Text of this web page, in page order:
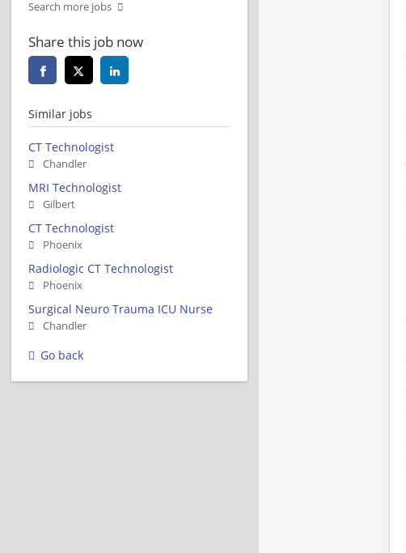
Search more jobs
Share this job now
Similar jobs
CT Technologist
Chandler
MRI Technologist
Gilbert
CT Technologist
Phoenix
Radiologic CT Technologist
Phoenix
Surgical Neuro Trauma ICU Nurse
Chandler
Go back